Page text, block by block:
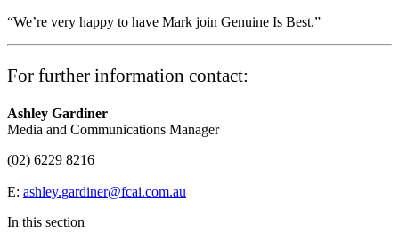
“We’re very happy to have Mark join Genuine Is Best.”
For further information contact:
Ashley Gardiner
Media and Communications Manager
(02) 6229 8216
E: ashley.gardiner@fcai.com.au
In this section